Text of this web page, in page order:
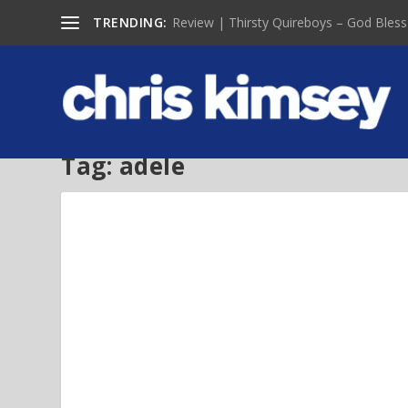
TRENDING: Review | Thirsty Quireboys – God
Tag:adele